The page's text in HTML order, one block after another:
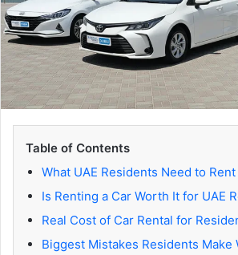
Table of Contents
What UAE Residents Need to Rent
Is Renting a Car Worth It for UAE
Real Cost of Car Rental for
Biggest Mistakes Residents Make